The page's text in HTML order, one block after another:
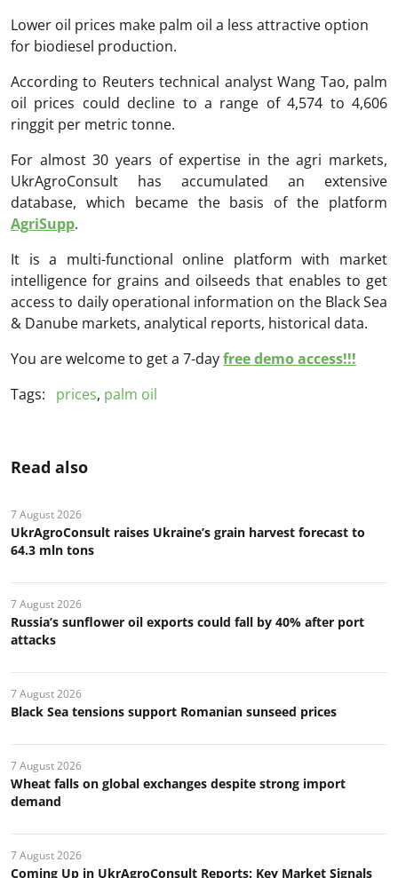
Lower oil prices make palm oil a less attractive option
for biodiesel production.
According to Reuters technical analyst Wang Tao, palm
oil prices could decline to a range of 4,574 to 4,606
ringgit per metric tonne.
For almost 30 years of expertise in the agri markets,
UkrAgroConsult has accumulated an extensive
database, which became the basis of the platform
AgriSupp.
It is a multi-functional online platform with market
intelligence for grains and oilseeds that enables to get
access to daily operational information on the Black Sea
& Danube markets, analytical reports, historical data.
You are welcome to get a 7-dayfree demo access!!!
Tags:
prices, palm oil
Read also
7 August 2026
UkrAgroConsult raises Ukraine’s grain harvest forecast to
64.3 mln tons
7 August 2026
Russia’s sunflower oil exports could fall by 40% after port
attacks
7 August 2026
Black Sea tensions support Romanian sunseed prices
7 August 2026
Wheat falls on global exchanges despite strong import
demand
7 August 2026
Coming Up in UkrAgroConsult Reports: Key Market Signals